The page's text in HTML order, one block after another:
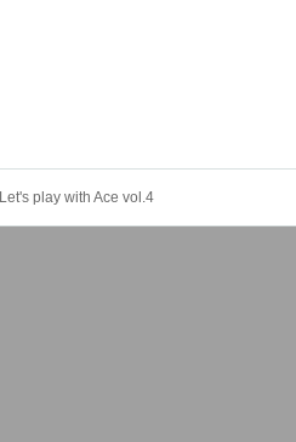
Let's play with Ace vol.4